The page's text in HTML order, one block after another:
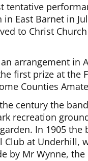
tentative
East Barnet in
to Christ
arrangement in
first prize at the
Counties
century the
recreation
garden. In 1905
Club at Underhill,
by Mr Wynne,